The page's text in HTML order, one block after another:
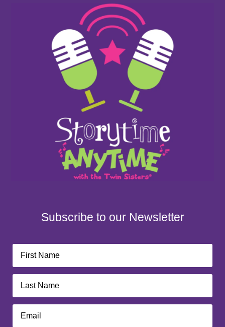
Subscribe to our Newsletter